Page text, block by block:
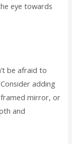
eye towards
be afraid to
adding
framed mirror, or
and